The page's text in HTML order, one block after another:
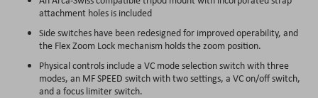
attachment holes is included
Side switches have been redesigned for improved operability, and
the Flex Zoom Lock mechanism holds the zoom position.
Physical controls include a VC mode selection switch with three
modes, an MF SPEED switch with two settings, a VC on/off switch,
and a focus limiter switch.